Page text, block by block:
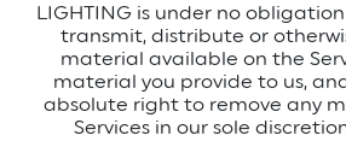
LIGHTING is under no
transmit, distribute or
material available on the
material you provide to us,
absolute right to remove any
Services in our sole